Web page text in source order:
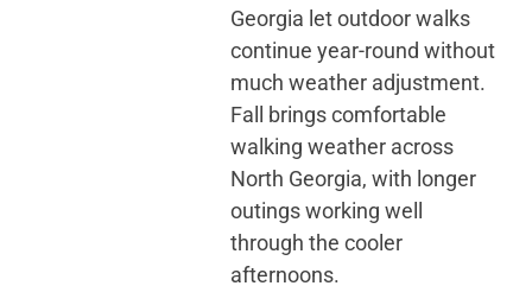
Georgia let outdoor walks
continue year-round without
much weather adjustment.
Fall brings comfortable
walking weather across
North Georgia, with longer
outings working well
through the cooler
afternoons.